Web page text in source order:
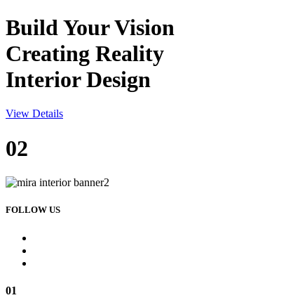
Build YourVision
Creating Reality
Interior Design
View Details
02
FOLLOW US
01